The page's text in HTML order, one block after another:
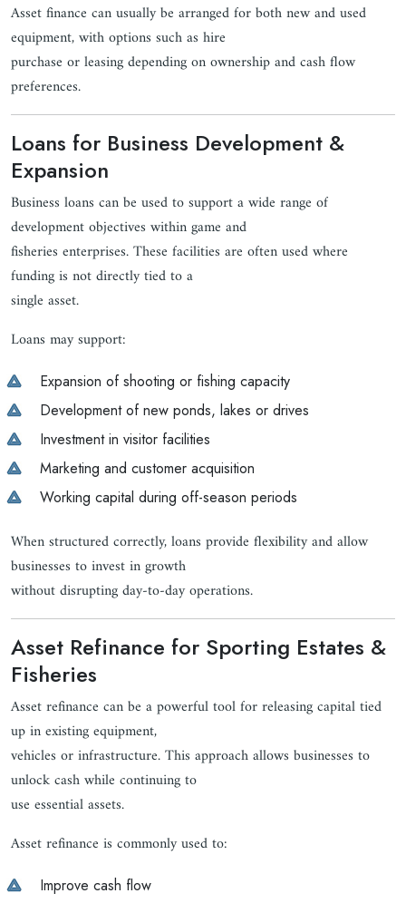
Asset finance can usually be arranged for both new and used
equipment, with options such as hire
purchase or leasing depending on ownership and cash flow
preferences.
Loans for Business Development &
Expansion
Business loans can be used to support a wide range of
development objectives within game and
fisheries enterprises. These facilities are often used where
funding is not directly tied to a
single asset.
Loans may support:
Expansion of shooting or fishing capacity
Development of new ponds, lakes or drives
Investment in visitor facilities
Marketing and customer acquisition
Working capital during off-season periods
When structured correctly, loans provide flexibility and allow
businesses to invest in growth
without disrupting day-to-day operations.
Asset Refinance for Sporting Estates &
Fisheries
Asset refinance can be a powerful tool for releasing capital tied
up in existing equipment,
vehicles or infrastructure. This approach allows businesses to
unlock cash while continuing to
use essential assets.
Asset refinance is commonly used to:
Improve cash flow